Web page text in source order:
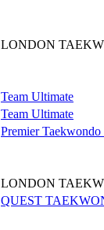
LONDON
Team Ultimate
Team Ultimate
Premier
LONDON
QUEST